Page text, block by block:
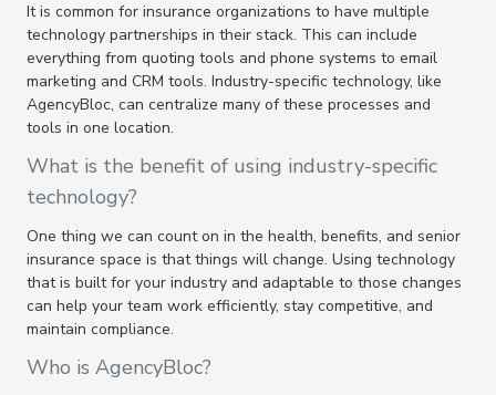
It is common for insurance organizations to have multiple
technology partnerships in their stack. This can include
everything from quoting tools and phone systems to email
marketing and CRM tools. Industry-specific technology, like
AgencyBloc, can centralize many of these processes and
tools in one location.
What is the benefit of using industry-specific
technology?
One thing we can count on in the health, benefits, and senior
insurance space is that things will change. Using technology
that is built for your industry and adaptable to those changes
can help your team work efficiently, stay competitive, and
maintain compliance.
Who is AgencyBloc?